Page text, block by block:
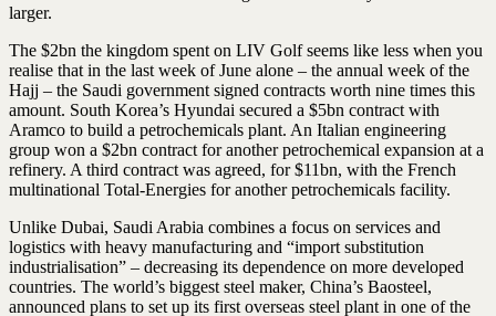
larger.
The $2bn the kingdom spent on LIV Golf seems like less when you
realise that in the last week of June alone – the annual week of the
Hajj – the Saudi government signed contracts worth nine times this
amount. South Korea’s Hyundai secured a $5bn contract with
Aramco to build a petrochemicals plant. An Italian engineering
group won a $2bn contract for another petrochemical expansion at a
refinery. A third contract was agreed, for $11bn, with the French
multinational Total-Energies for another petrochemicals facility.
Unlike Dubai, Saudi Arabia combines a focus on services and
logistics with heavy manufacturing and “import substitution
industrialisation” – decreasing its dependence on more developed
countries. The world’s biggest steel maker, China’s Baosteel,
announced plans to set up its first overseas steel plant in one of the